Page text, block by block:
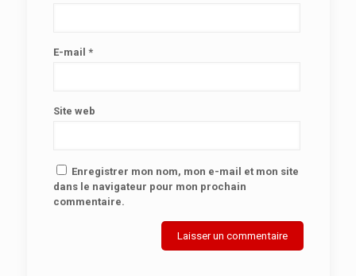
E-mail *
Site web
Enregistrer mon nom, mon e-mail et mon site
dans le navigateur pour mon prochain
commentaire.